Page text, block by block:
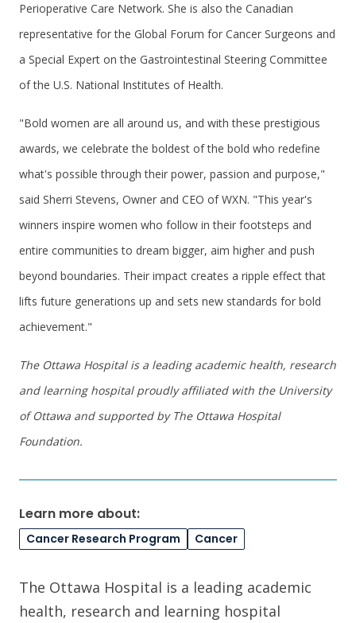
Perioperative Care Network. She is also the Canadian
representative for the Global Forum for Cancer Surgeons and
a Special Expert on the Gastrointestinal Steering Committee
of the U.S. National Institutes of Health.
"Bold women are all around us, and with these prestigious
awards, we celebrate the boldest of the bold who redefine
what's possible through their power, passion and purpose,"
said Sherri Stevens, Owner and CEO of WXN. "This year's
winners inspire women who follow in their footsteps and
entire communities to dream bigger, aim higher and push
beyond boundaries. Their impact creates a ripple effect that
lifts future generations up and sets new standards for bold
achievement."
The Ottawa Hospital is a leading academic health, research
and learning hospital proudly affiliated with the University
of Ottawa and supported by The Ottawa Hospital
Foundation.
Learn more about:
Cancer Research Program Cancer
The Ottawa Hospital is a leading academic
health, research and learning hospital